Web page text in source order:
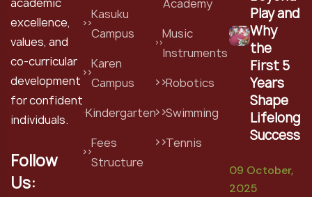
excellence,
values, and
co-curricular
development
for confident
individuals.
Follow
Us:
Kasuku
Campus
Karen
Campus
Kindergarten
Fees
Structure
Academy
Music
Instruments
Robotics
Swimming
Tennis
Play and
Why
the
First 5
Years
Shape
Lifelong
Success
09 October,
2025